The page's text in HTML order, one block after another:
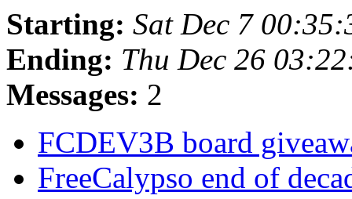
Starting: Sat Dec 7
Ending: Thu Dec 26
Messages: 2
FCDEV3B board
FreeCalypso end of